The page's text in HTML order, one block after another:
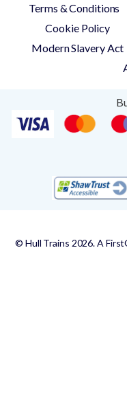
Terms & Conditions
Cookie Policy
Modern Slavery Act
© Hull Trains 2026. A